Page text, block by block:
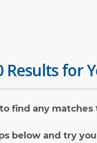
Results for
find any matches
below and try